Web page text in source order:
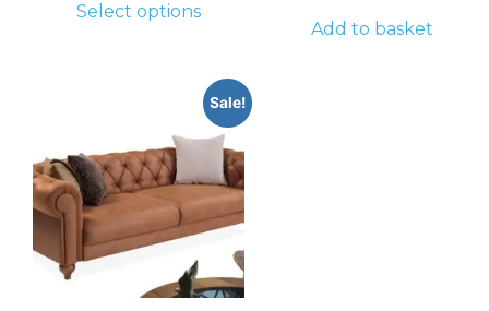
Select options
Add to basket
Sale!